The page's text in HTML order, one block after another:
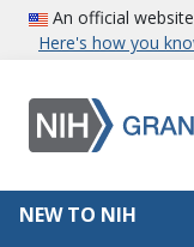
Skip to main content
An official
Here's how you
Main navigation
NEW TO NIH